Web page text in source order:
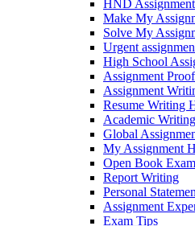
HND Assignment
Make My
Solve My
Urgent
High School
Assignment
Assignment
Resume Writing
Academic
Global
My Assignment
Open Book Exam
Report Writing
Personal
Assignment
Exam Tips